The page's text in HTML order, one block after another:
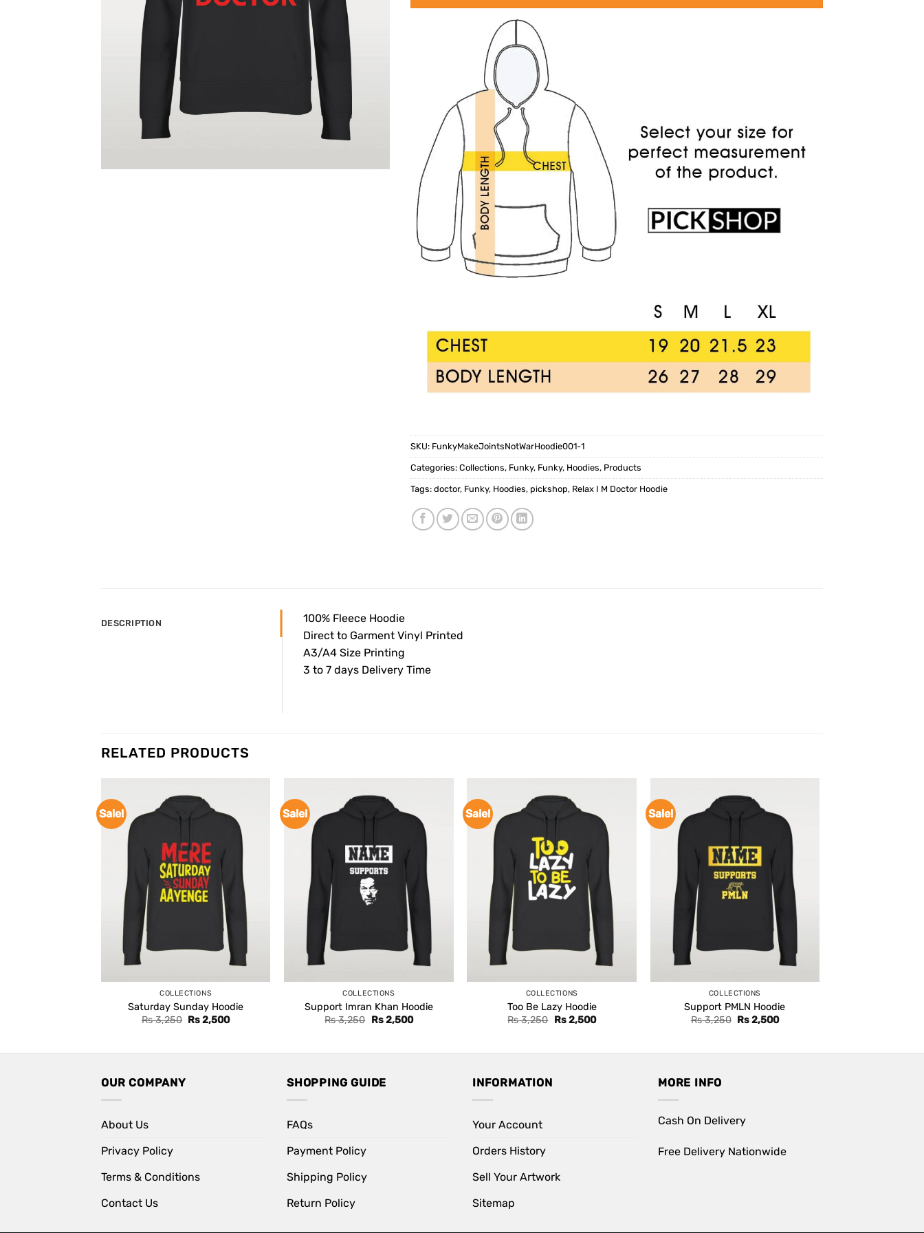
SKU: FunkyMakeJointsNotWarHoodie001-1
Categories: Collections, Funky, Funky, Hoodies, Products
Tags: doctor, Funky, Hoodies, pickshop, Relax I M Doctor Hoodie
DESCRIPTION
100% Fleece Hoodie
Direct to Garment Vinyl Printed
A3/A4 Size Printing
3 to 7 days Delivery Time
RELATED PRODUCTS
Sale!
COLLECTIONS
Saturday Sunday Hoodie
Rs3,250 Original
Rs2,500Current
Sale!
COLLECTIONS
Support Imran Khan Hoodie
Rs3,250 Original
Rs2,500Current
Sale!
COLLECTIONS
Too Be Lazy Hoodie
Rs3,250 Original
Rs2,500Current
Sale!
COLLECTIONS
Support PMLN Hoodie
Rs3,250 Original
Rs2,500Current
OUR COMPANY
About Us
Privacy Policy
Terms & Conditions
Contact Us
SHOPPING GUIDE
FAQs
Payment Policy
Shipping Policy
Return Policy
INFORMATION
Your Account
Orders History
Sell Your Artwork
Sitemap
MORE INFO
Cash On Delivery
Free Delivery Nationwide